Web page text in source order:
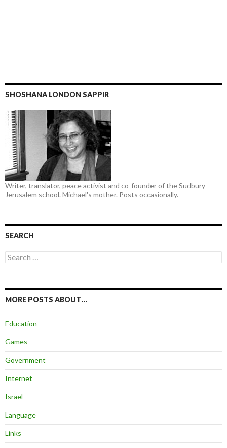
SHOSHANA LONDON SAPPIR
Writer, translator, peace activist and co-founder of the Sudbury
Jerusalem school. Michael's mother. Posts occasionally.
SEARCH
Search
for:
MORE POSTS ABOUT…
Education
Games
Government
Internet
Israel
Language
Links